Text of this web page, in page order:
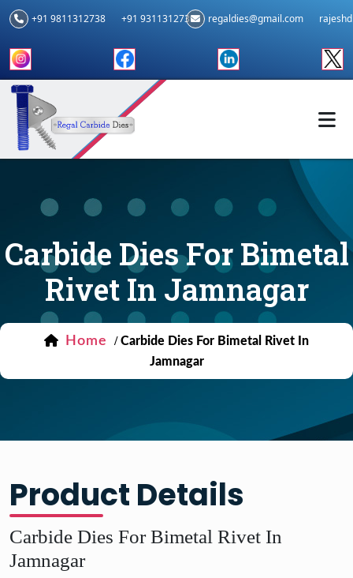
+91 9811312738 +91 9311312739 regaldies@gmail.com
Carbide Dies For Bimetal
Rivet In Jamnagar
Home / Carbide Dies For Bimetal Rivet In
Jamnagar
Product Details
Carbide Dies For Bimetal Rivet In
Jamnagar